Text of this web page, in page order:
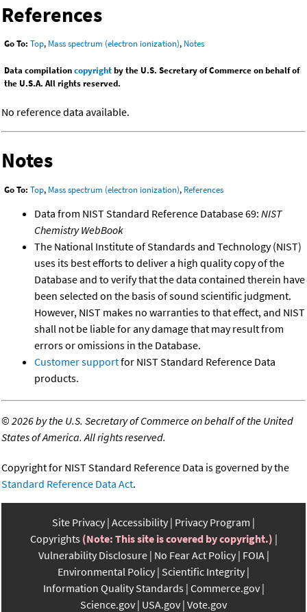
References
Go To: Top, Mass spectrum (electron ionization), Notes
Data compilationcopyrightby the U.S. Secretary of Commerce on behalf of
the U.S.A. All rights reserved.
No reference data available.
Notes
Go To: Top, Mass spectrum (electron ionization), References
Data from NIST Standard Reference Database 69: NIST
Chemistry WebBook
The National Institute of Standards and Technology (NIST)
uses its best efforts to deliver a high quality copy of the
Database and to verify that the data contained therein have
been selected on the basis of sound scientific judgment.
However, NIST makes no warranties to that effect, and NIST
shall not be liable for any damage that may result from
errors or omissions in the Database.
Customer supportfor NIST Standard Reference Data
products.
©2026 by the U.S. Secretary of Commerce on behalf of the United
States of America. All rights reserved.
Copyright for NIST Standard Reference Data is governed by the
Standard Reference Data Act.
Site Privacy Accessibility Privacy Program
Copyrights (Note: This site is covered by copyright.)
Vulnerability Disclosure No Fear Act Policy FOIA
Environmental Policy Scientific Integrity
Information Quality Standards Commerce.gov
Science.gov USA.gov Vote.gov